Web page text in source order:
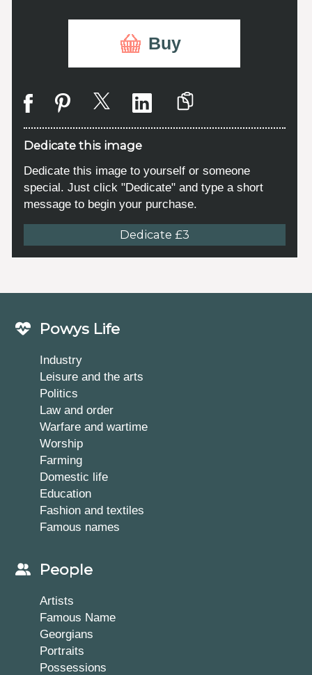
Buy
Dedicate this image
Dedicate this image to yourself or someone
special. Just click "Dedicate" and type a short
message to begin your purchase.
Dedicate £3
Powys Life
Industry
Leisure and the arts
Politics
Law and order
Warfare and wartime
Worship
Farming
Domestic life
Education
Fashion and textiles
Famous names
People
Artists
Famous Name
Georgians
Portraits
Possessions